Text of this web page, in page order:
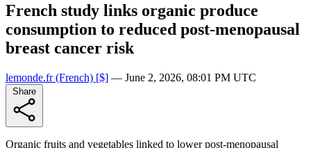
French study links organic produce
consumption to reduced post-menopausal
breast cancer risk
lemonde.fr(French) [$] — June 2, 2026, 08:01 PM UTC
Organic fruits and vegetables linked to lower post-menopausal